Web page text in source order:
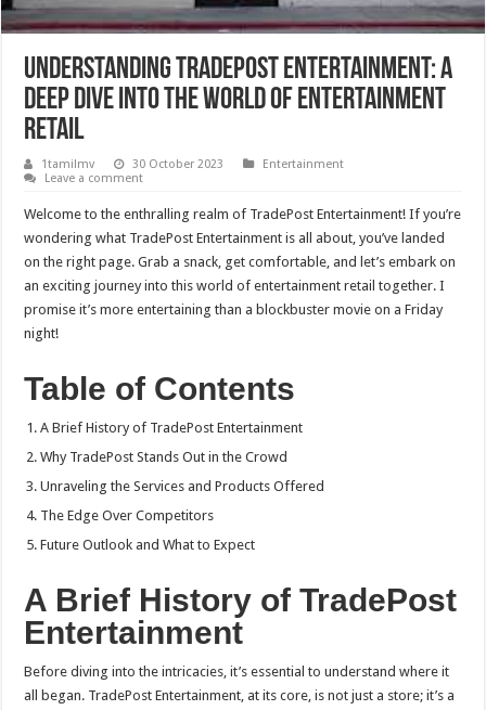
Understanding TradePost Entertainment: A
Deep Dive into the World of Entertainment
Retail
1tamilmv 30 October 2023
Entertainment
Leave a comment
Welcome to the enthralling realm of TradePost Entertainment! If you’re
wondering what TradePost Entertainment is all about, you’ve landed
on the right page. Grab a snack, get comfortable, and let’s embark on
an exciting journey into this world of entertainment retail together. I
promise it’s more entertaining than a blockbuster movie on a Friday
night!
Table of Contents
A Brief History of TradePost Entertainment
Why TradePost Stands Out in the Crowd
Unraveling the Services and Products Offered
The Edge Over Competitors
Future Outlook and What to Expect
A Brief History of TradePost
Entertainment
Before diving into the intricacies, it’s essential to understand where it
all began. TradePost Entertainment, at its core, is not just a store; it’s a